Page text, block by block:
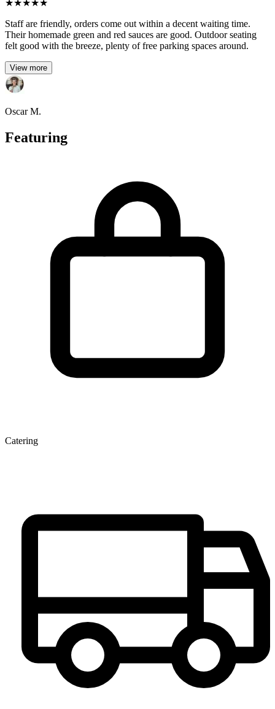
★★★★★
Staff are friendly, orders come out within a decent waiting time.
Their homemade green and red sauces are good. Outdoor seating
felt good with the breeze, plenty of free parking spaces around.
View more
Oscar M.
Featuring
Catering